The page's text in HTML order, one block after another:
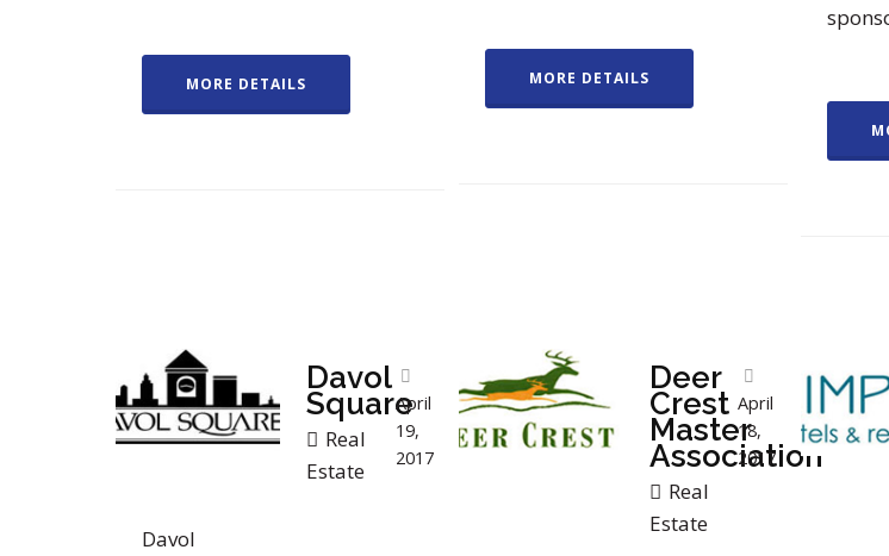
MORE DETAILS MORE DETAILS
Davol
Square
Real
Estate
April
19,
2017
Davol
Deer
Crest
Master
Association
Real
Estate
April
18,
2017